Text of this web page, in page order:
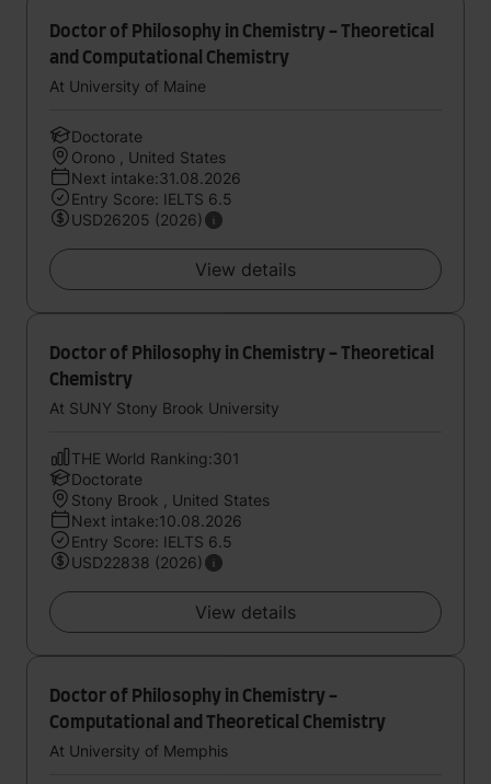
Doctor of Philosophy in Chemistry - Theoretical
and Computational Chemistry
At University of Maine
Doctorate
Orono , United States
Next intake:31.08.2026
Entry Score: IELTS 6.5
USD26205 (2026)
View details
Doctor of Philosophy in Chemistry - Theoretical
Chemistry
At SUNY Stony Brook University
THE World Ranking:301
Doctorate
Stony Brook , United States
Next intake:10.08.2026
Entry Score: IELTS 6.5
USD22838 (2026)
View details
Doctor of Philosophy in Chemistry -
Computational and Theoretical Chemistry
At University of Memphis